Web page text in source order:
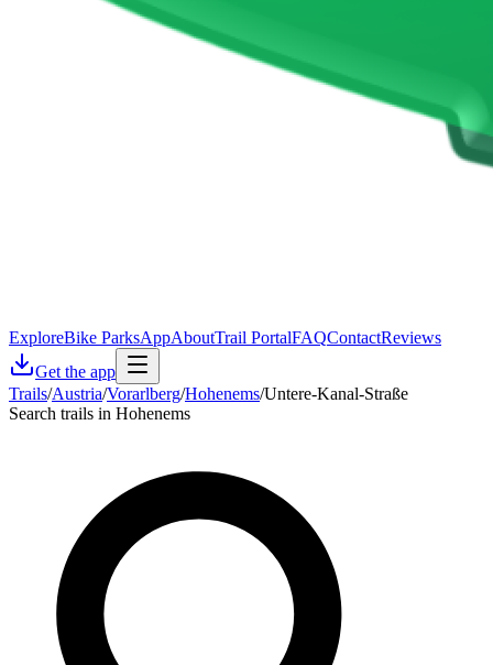
ExploreBike ParksAppAboutTrail PortalFAQContactReviews
Get the app
Trails/Austria/Vorarlberg/Hohenems/Untere-Kanal-Straße
Search trails in Hohenems